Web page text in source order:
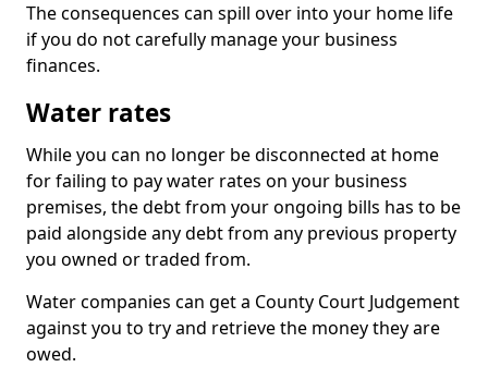
The consequences can spill over into your home life
if you do not carefully manage your business
finances.
Water rates
While you can no longer be disconnected at home
for failing to pay water rates on your business
premises, the debt from your ongoing bills has to be
paid alongside any debt from any previous property
you owned or traded from.
Water companies can get a County Court Judgement
against you to try and retrieve the money they are
owed.